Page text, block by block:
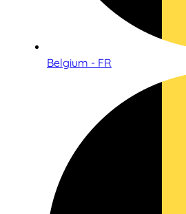
Belgium - FR